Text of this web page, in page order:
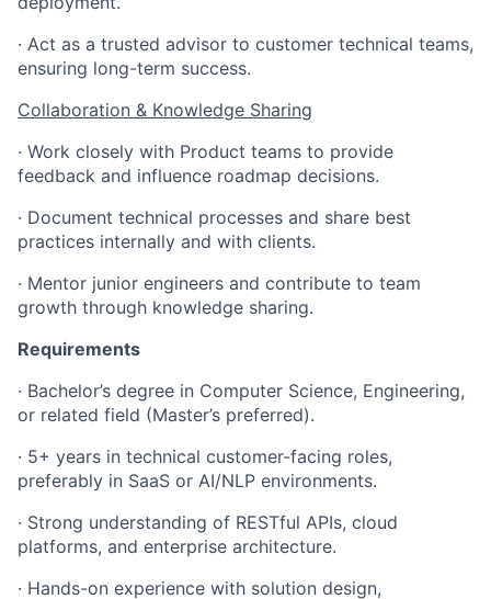
· Act as a trusted advisor to customer technical teams,
ensuring long-term success.
Collaboration & Knowledge Sharing
· Work closely with Product teams to provide
feedback and influence roadmap decisions.
· Document technical processes and share best
practices internally and with clients.
· Mentor junior engineers and contribute to team
growth through knowledge sharing.
Requirements
· Bachelor’s degree in Computer Science, Engineering,
or related field (Master’s preferred).
· 5+ years in technical customer-facing roles,
preferably in SaaS or AI/NLP environments.
· Strong understanding of RESTful APIs, cloud
platforms, and enterprise architecture.
· Hands-on experience with solution design,